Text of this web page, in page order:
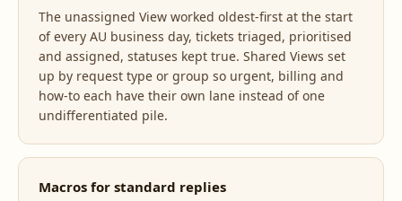
The unassigned View worked oldest-first at the start
of every AU business day, tickets triaged, prioritised
and assigned, statuses kept true. Shared Views set
up by request type or group so urgent, billing and
how-to each have their own lane instead of one
undifferentiated pile.
Macros for standard replies